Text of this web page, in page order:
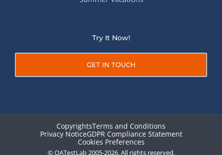
Try It Now!
GET IN TOUCH
CopyrightsTerms and Conditions
Privacy NoticeGDPR Compliance Statement
Cookies Preferences
© QATestLab 2005-2026. All rights reserved.